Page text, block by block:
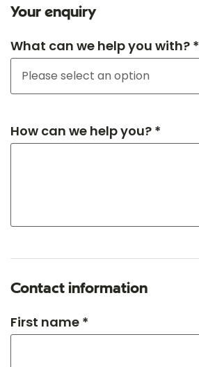
Your enquiry
What can we help you with? *
How can we help you? *
Contact information
First name *